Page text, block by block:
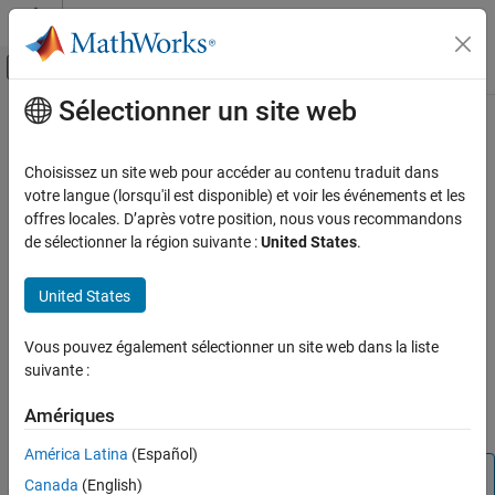
Passer au contenu
Activer/désactiver l'affichage du menu
Accueil de la documentation
WLAN Toolbox
Signal Transmission
802.11n/ac (Wi-Fi 4 and Wi-Fi 5)
wlanSegmentDeparseSymbols
Examples
Output Arguments
Extended Capabilities
Contenu principal
wlanSegmentDeparseSymbols
Segment-deparse data subcarriers
collapse all in page
y = wlanSegmentDeparseSymbols(sym,cbw)
y= wlanSegmentDeparseSymbols(
21.3.10.9.3, when
Sélectionner un site web
Choisissez un site web pour accéder au contenu traduit dans
votre langue (lorsqu'il est disponible) et voir les événements et les
offres locales. D’après votre position, nous vous recommandons
de sélectionner la région suivante :United States.
United States
Vous pouvez également sélectionner un site web dans la liste
suivante :
Amériques
América Latina (Español)
Canada (English)